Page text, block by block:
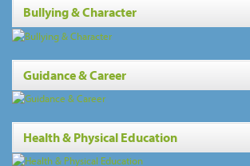
Bullying & Character
Guidance & Career
Health & Physical Education